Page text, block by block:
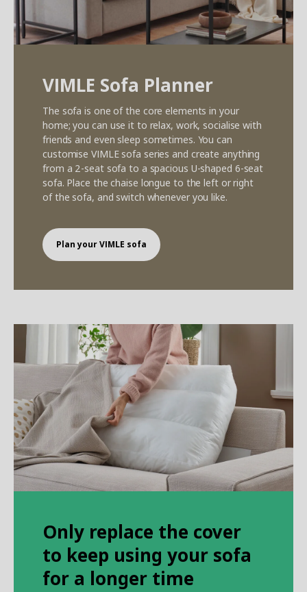
VIMLE Sofa Planner
The sofa is one of the core elements in your
home; you can use it to relax, work, socialise with
friends and even sleep sometimes. You can
customise VIMLE sofa series and create anything
from a 2-seat sofa to a spacious U-shaped 6-seat
sofa. Place the chaise longue to the left or right
of the sofa, and switch whenever you like.
Plan your VIMLE sofa
Only replace the cover
to keep using your sofa
for a longer time